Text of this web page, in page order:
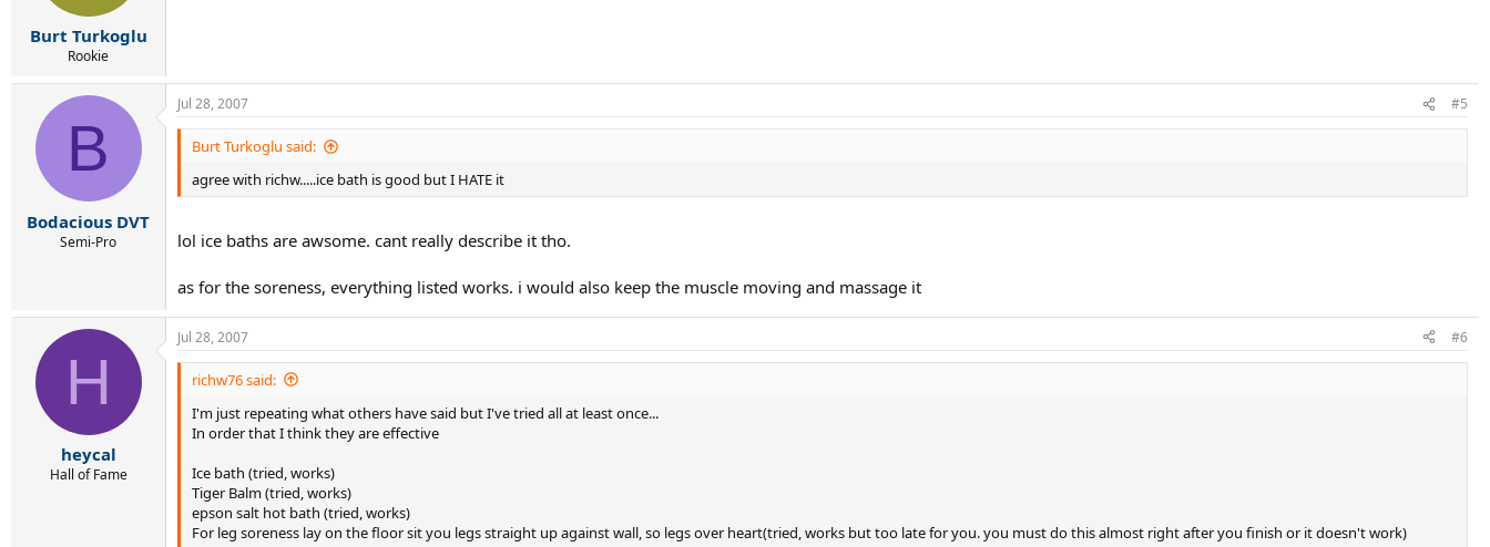
Burt Turkoglu
Rookie
B
Bodacious DVT
Semi-Pro
Jul 28, 2007 #5
Burt Turkoglu said:
agree with richw.....ice bath is good but I HATE it
lol ice baths are awsome. cant really describe it tho.
as for the soreness, everything listed works. i would also keep the muscle moving and massage it
H
heycal
Hall of Fame
Jul 28, 2007 #6
richw76 said:
I'm just repeating what others have said but I've tried all at least once...
In order that I think they are effective
Ice bath (tried, works)
Tiger Balm (tried, works)
epson salt hot bath (tried, works)
For leg soreness lay on the floor sit you legs straight up against wall, so legs over heart(tried, works but too late for you. you must do this almost right after you finish or it doesn't work)